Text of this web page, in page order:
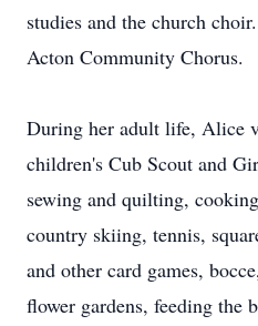
studies and the church
Acton Community Chorus.
During her adult life, Alice
children's Cub Scout and
sewing and quilting,
country skiing, tennis,
and other card games,
flower gardens, feeding the